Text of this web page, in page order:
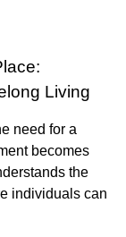
Living
need for a
becomes
the
individuals can